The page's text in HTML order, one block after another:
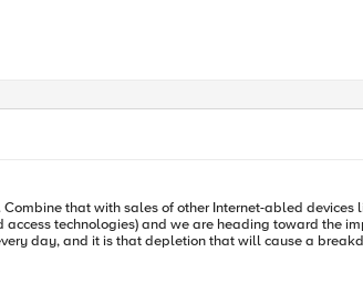
that with sales of other Internet-abled
technologies) and we are heading toward the
day, and it is that depletion that will cause a
more devices, the more endpoints just exacerbates
in communication that essentially can only be called